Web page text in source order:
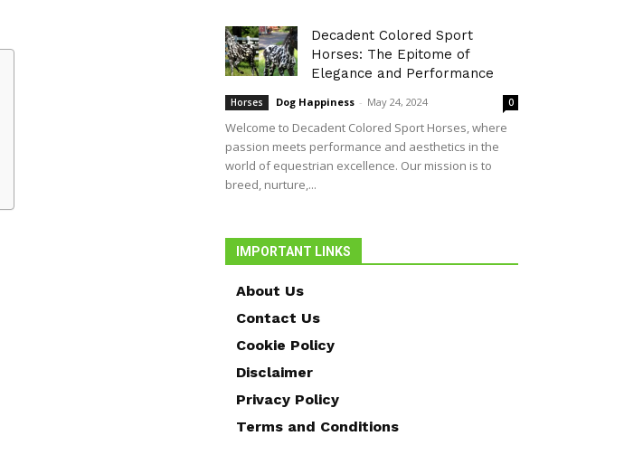
Decadent Colored Sport
Horses: The Epitome of
Elegance and Performance
Horses Dog Happiness - May 24, 2024 0
Welcome to Decadent Colored Sport Horses, where
passion meets performance and aesthetics in the
world of equestrian excellence. Our mission is to
breed, nurture,...
IMPORTANT LINKS
About Us
Contact Us
Cookie Policy
Disclaimer
Privacy Policy
Terms and Conditions